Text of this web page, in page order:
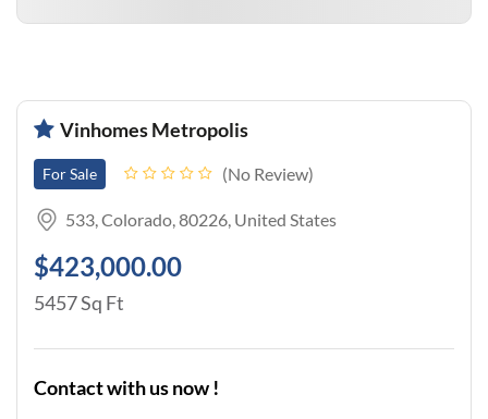
Vinhomes Metropolis
For Sale No Review
533, Colorado, 80226, United States
$423,000.00
5457 Sq Ft
Contact with us now !